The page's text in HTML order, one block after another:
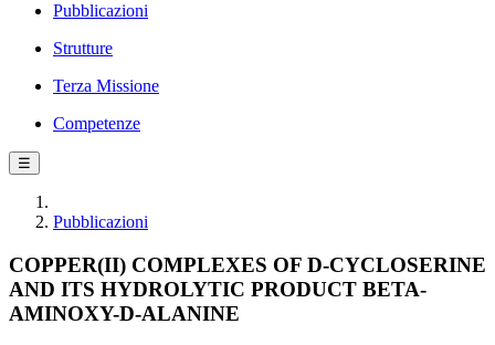
Pubblicazioni
Strutture
Terza Missione
Competenze
☰
Pubblicazioni
COPPER(II) COMPLEXES OF D-CYCLOSERINE
AND ITS HYDROLYTIC PRODUCT BETA-
AMINOXY-D-ALANINE